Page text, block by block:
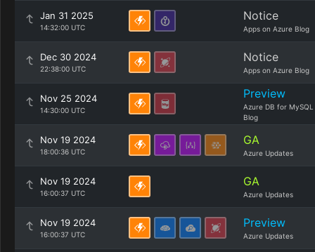
Jan 31 2025
14:32:00 UTC
Notice
Apps on Azure Blog
Dec 30 2024
22:38:00 UTC
Notice
Apps on Azure Blog
Nov 25 2024
14:30:00 UTC
Preview
Azure DB for MySQL
Blog
Nov 19 2024
18:00:36 UTC
GA
Azure Updates
Nov 19 2024
16:00:37 UTC
GA
Azure Updates
Nov 19 2024
16:00:37 UTC
Preview
Azure Updates